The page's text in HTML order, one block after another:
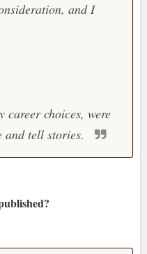
and I
career choices, were
and tell stories.